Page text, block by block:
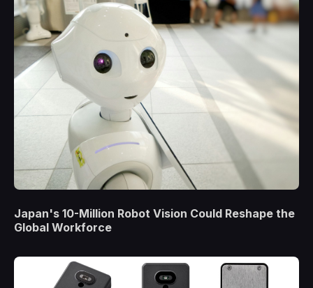
Japan's 10-Million Robot Vision Could Reshape the
Global Workforce